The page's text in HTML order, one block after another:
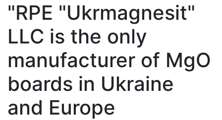
"RPE "Ukrmagnesit"
LLC is the only
manufacturer of MgO
boards in Ukraine
and Europe